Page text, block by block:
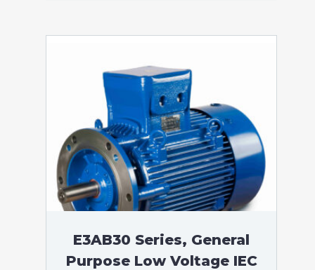
E3AB30 Series, General
Purpose Low Voltage IEC